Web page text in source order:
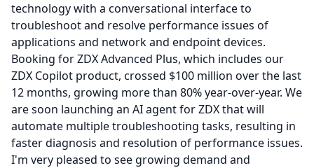
technology with a conversational interface to
troubleshoot and resolve performance issues of
applications and network and endpoint devices.
Booking for ZDX Advanced Plus, which includes our
ZDX Copilot product, crossed $100 million over the last
12 months, growing more than 80% year-over-year. We
are soon launching an AI agent for ZDX that will
automate multiple troubleshooting tasks, resulting in
faster diagnosis and resolution of performance issues.
I'm very pleased to see growing demand and